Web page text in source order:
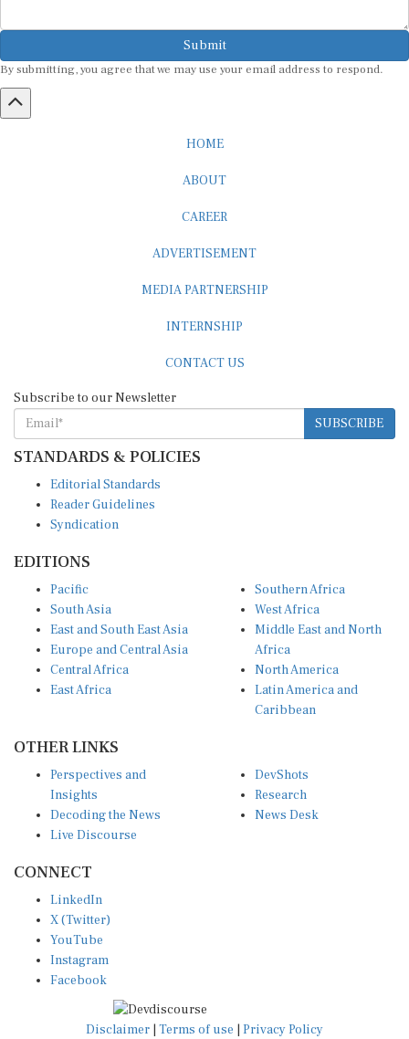
Submit
By submitting, you agree that we may use your email address to respond.
HOME
ABOUT
CAREER
ADVERTISEMENT
MEDIA PARTNERSHIP
INTERNSHIP
CONTACT US
Subscribe to our Newsletter
SUBSCRIBE
STANDARDS & POLICIES
Editorial Standards
Reader Guidelines
Syndication
EDITIONS
Pacific
South Asia
East and South East Asia
Europe and Central Asia
Central Africa
East Africa
Southern Africa
West Africa
Middle East and North
Africa
North America
Latin America and
Caribbean
OTHER LINKS
Perspectives and
Insights
Decoding the News
Live Discourse
DevShots
Research
News Desk
CONNECT
LinkedIn
X (Twitter)
YouTube
Instagram
Facebook
Disclaimer Terms of use Privacy Policy